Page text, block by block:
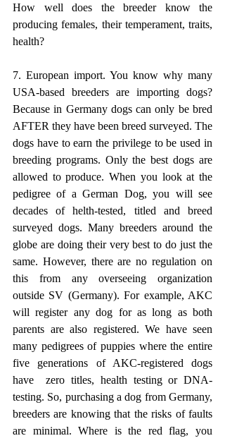
How well does the breeder know the
producing females, their temperament, traits,
health?
7. European import. You know why many
USA-based breeders are importing dogs?
Because in Germany dogs can only be bred
AFTER they have been breed surveyed. The
dogs have to earn the privilege to be used in
breeding programs. Only the best dogs are
allowed to produce. When you look at the
pedigree of a German Dog, you will see
decades of helth-tested, titled and breed
surveyed dogs. Many breeders around the
globe are doing their very best to do just the
same. However, there are no regulation on
this from any overseeing organization
outside SV (Germany). For example, AKC
will register any dog for as long as both
parents are also registered. We have seen
many pedigrees of puppies where the entire
five generations of AKC-registered dogs
have  zero titles, health testing or DNA-
testing. So, purchasing a dog from Germany,
breeders are knowing that the risks of faults
are minimal. Where is the red flag, you